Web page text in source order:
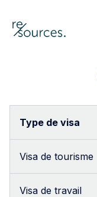
re-sources
Type de visa
Visa de tourisme
Visa de travail